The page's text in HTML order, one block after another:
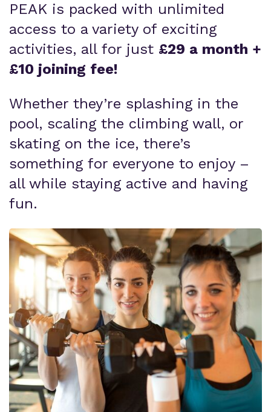
PEAK is packed with unlimited
access to a variety of exciting
activities, all for just £29 a month +
£10 joining fee!
Whether they’re splashing in the
pool, scaling the climbing wall, or
skating on the ice, there’s
something for everyone to enjoy –
all while staying active and having
fun.